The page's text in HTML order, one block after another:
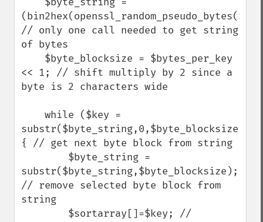
// only one call needed to get string
of bytes
<< 1; // shift multiply by 2 since a
byte is 2 characters wide
substr($byte_string,0,$byte_blocksize))
{ // get next byte block from string
substr($byte_string,$byte_blocksize);
// remove selected byte block from
string